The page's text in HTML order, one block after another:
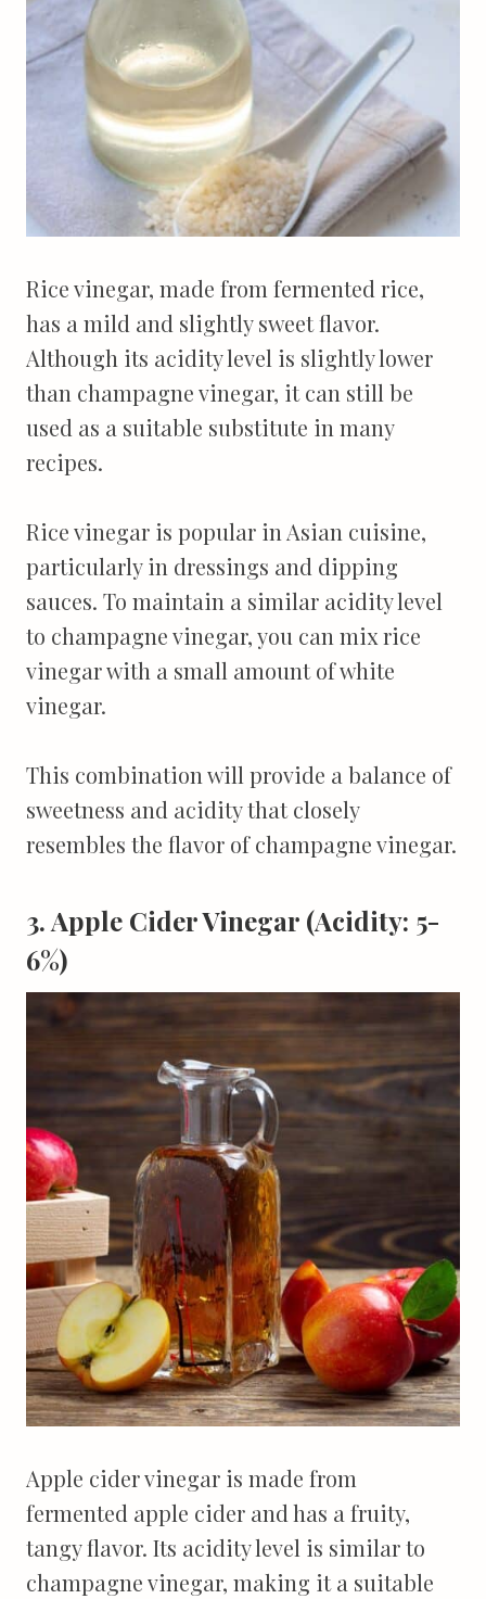
Rice vinegar, made from fermented rice,
has a mild and slightly sweet flavor.
Although its acidity level is slightly lower
than champagne vinegar, it can still be
used as a suitable substitute in many
recipes.
Rice vinegar is popular in Asian cuisine,
particularly in dressings and dipping
sauces. To maintain a similar acidity level
to champagne vinegar, you can mix rice
vinegar with a small amount of white
vinegar.
This combination will provide a balance of
sweetness and acidity that closely
resembles the flavor of champagne vinegar.
3. Apple Cider Vinegar (Acidity: 5-
6%)
Apple cider vinegar is made from
fermented apple cider and has a fruity,
tangy flavor. Its acidity level is similar to
champagne vinegar, making it a suitable